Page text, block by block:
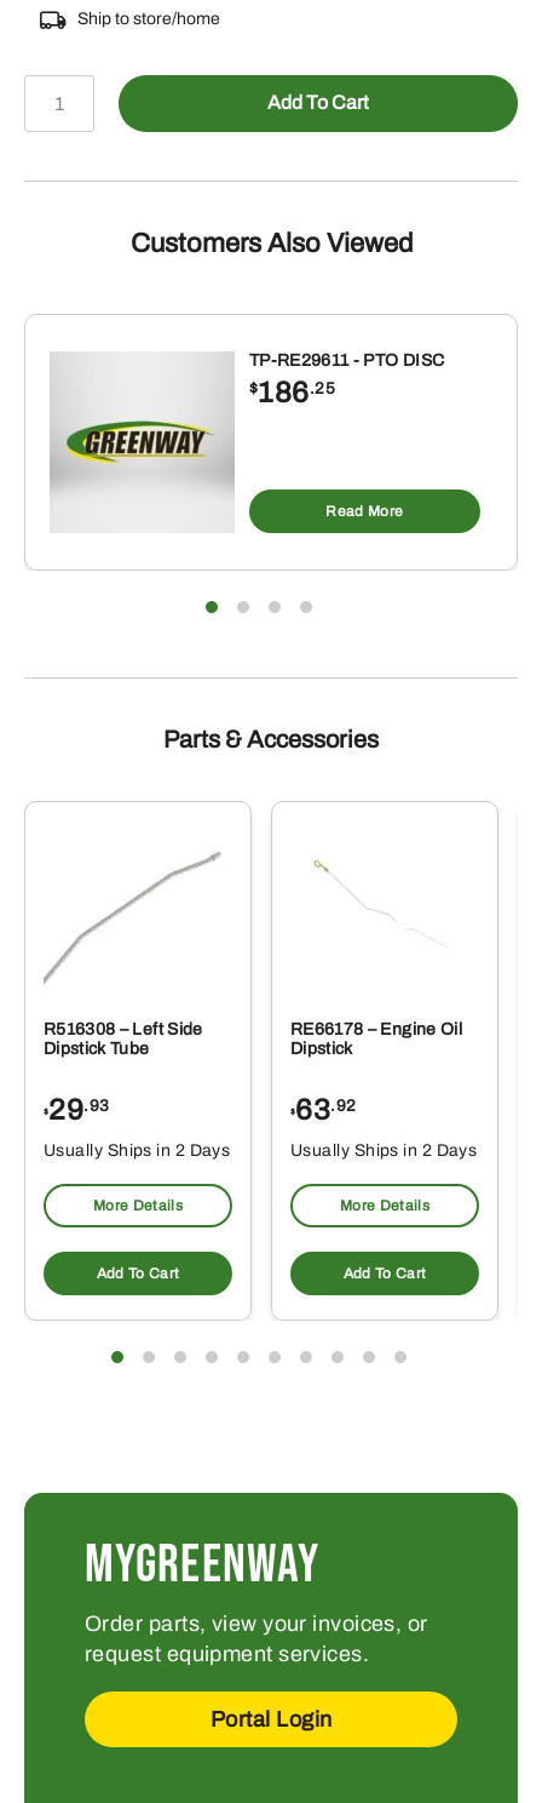
Ship to store/home
VGK7509S
GRINDING
4
TRACTORS:
W4
Add To Cart
Customers Also Viewed
TP-RE29611 - PTO DISC
$186.25
Read More
Parts & Accessories
R516308 – Left Side
Dipstick Tube
$29.93
Usually Ships in 2 Days
More Details
Add To Cart
RE66178 – Engine Oil
Dipstick
$63.92
Usually Ships in 2 Days
More Details
Add To Cart
MYGREENWAY
Order parts, view your invoices, or
request equipment services.
Portal Login